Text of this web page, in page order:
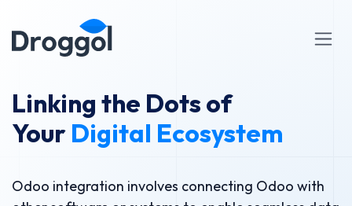
Linking the Dots of
Your Digital Ecosystem
Odoo integration involves connecting Odoo with